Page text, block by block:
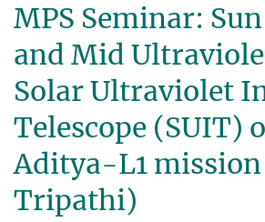
MPS Seminar:
and Mid
Solar Ultraviolet
Telescope (SUIT)
Aditya-L1
Tripathi)